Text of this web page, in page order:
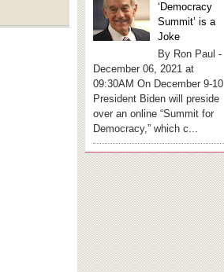
‘Democracy
Summit’ is a
Joke
By Ron Paul -
December 06, 2021 at
09:30AM On December 9-10
President Biden will preside
over an online “Summit for
Democracy,” which c...